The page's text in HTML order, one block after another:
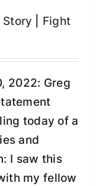
Story
Fight
2022: Greg
today of a
and
I saw this
my fellow